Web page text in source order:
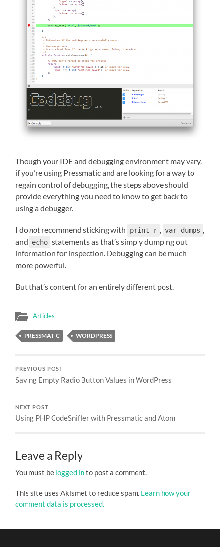
Though your IDE and debugging environment may vary,
if you’re using Pressmatic and are looking for a way to
regain control of debugging, the steps above should
provide everything you need to know to get back to
using a debugger.
I donotrecommend sticking with print_r , var_dumps ,
and
echo statements as that’s simply dumping out
information for inspection. Debugging can be much
more powerful.
But that’s content for an entirely different post.
Articles
PRESSMATIC WORDPRESS
PREVIOUS POST
Saving Empty Radio Button Values in WordPress
NEXT POST
Using PHP CodeSniffer with Pressmatic and Atom
Leave a Reply
You must be logged into post a comment.
This site uses Akismet to reduce spam. Learn how your
comment data is processed.